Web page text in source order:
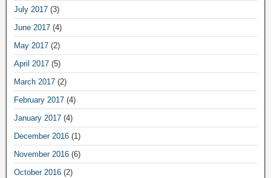
July 2017 (3)
June 2017 (4)
May 2017 (2)
April 2017 (5)
March 2017 (2)
February 2017 (4)
January 2017 (4)
December 2016 (1)
November 2016 (6)
October 2016 (2)